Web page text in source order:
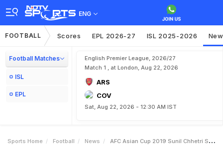
ENG
FOOTBALL Scores EPL 2026-27 ISL 2025-2026
Football Matches
ISL
EPL
English Premier League, 2026/27
Match 1 , at London, Aug 22, 2026
ARS
COV
Sat, Aug 22, 2026 - 12:30 AM IST
Sports Home Football News AFC Asian Cup 2019 Sunil Chhetri Scores Brace As India Thrash Thailand 41